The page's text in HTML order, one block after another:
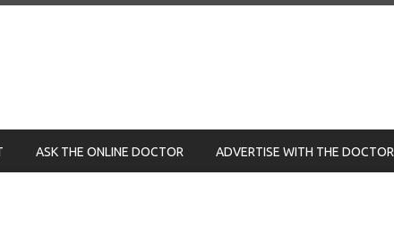
ASK THE ONLINE DOCTOR ADVERTISE WITH THE DOCTOR